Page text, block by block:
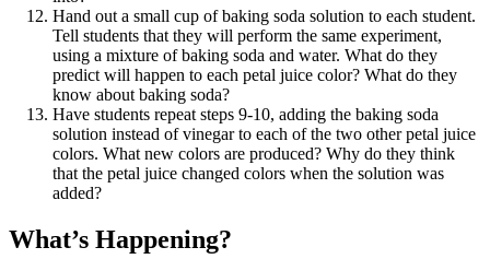
Hand out a small cup of baking soda solution to each student.
Tell students that they will perform the same experiment,
using a mixture of baking soda and water. What do they
predict will happen to each petal juice color? What do they
know about baking soda?
Have students repeat steps 9-10, adding the baking soda
solution instead of vinegar to each of the two other petal juice
colors. What new colors are produced? Why do they think
that the petal juice changed colors when the solution was
added?
What’s Happening?